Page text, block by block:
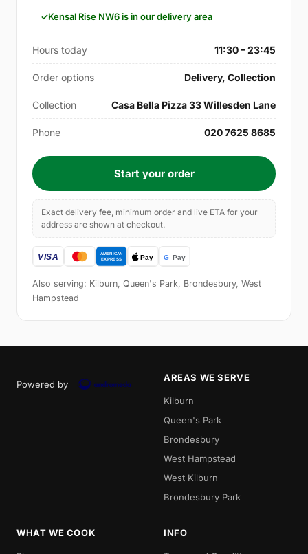
Kensal Rise NW6 is in our delivery area
Hours today 11:30 – 23:45
Order options Delivery, Collection
Collection Casa Bella Pizza 33 Willesden Lane
Phone 020 7625 8685
Start your order
Exact delivery fee, minimum order and live ETA for your
address are shown at checkout.
Also serving: Kilburn, Queen's Park, Brondesbury, West
Hampstead
Powered by
AREAS WE SERVE
Kilburn
Queen's Park
Brondesbury
West Hampstead
West Kilburn
Brondesbury Park
WHAT WE COOK INFO